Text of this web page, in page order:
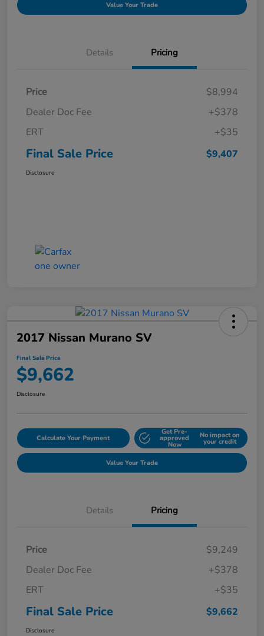
Value Your Trade
Details Pricing
Price
$8,994
Dealer Doc Fee
+$378
ERT
+$35
Final Sale Price $9,407
Disclosure
2017 Nissan Murano SV
Final Sale Price
$9,662
Disclosure
Calculate Your Payment
Get Pre-
approved
Now
No impact on
your credit
Value Your Trade
Details Pricing
Price
$9,249
Dealer Doc Fee
+$378
ERT
+$35
Final Sale Price $9,662
Disclosure